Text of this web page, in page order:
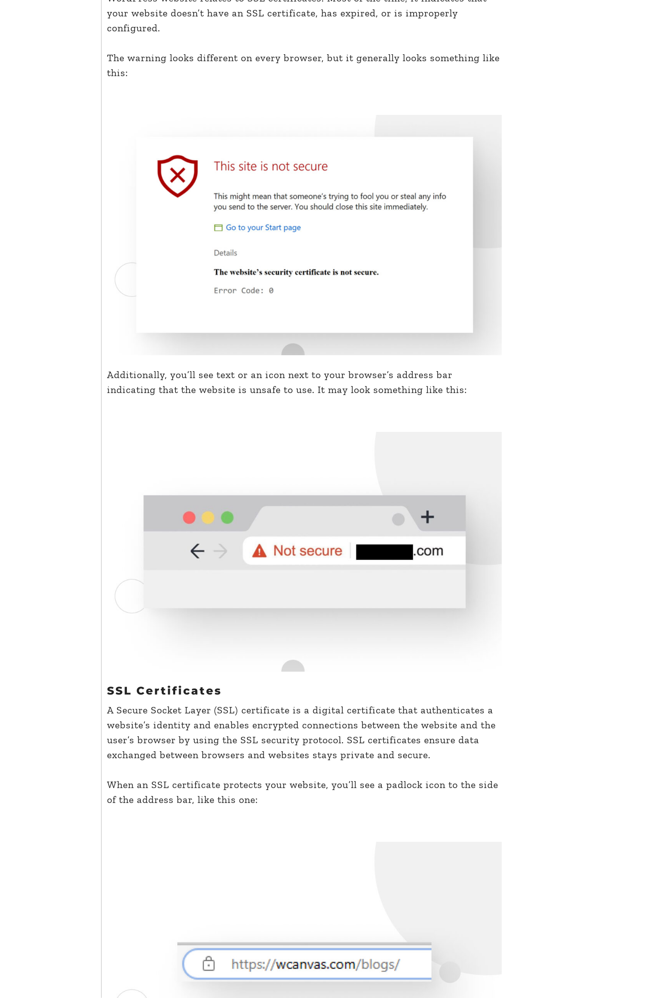
your website doesn’t have an SSL certificate, has expired, or is improperly
configured.
The warning looks different on every browser, but it generally looks something like
this:
Additionally, you’ll see text or an icon next to your browser’s address bar
indicating that the website is unsafe to use. It may look something like this:
SSL Certificates
A Secure Socket Layer (SSL) certificate is a digital certificate that authenticates a
website’s identity and enables encrypted connections between the website and the
user’s browser by using the SSL security protocol. SSL certificates ensure data
exchanged between browsers and websites stays private and secure.
When an SSL certificate protects your website, you’ll see a padlock icon to the side
of the address bar, like this one: